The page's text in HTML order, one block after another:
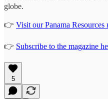
globe.
👉 Visit our Panama Resources
👉 Subscribe to the magazine
5